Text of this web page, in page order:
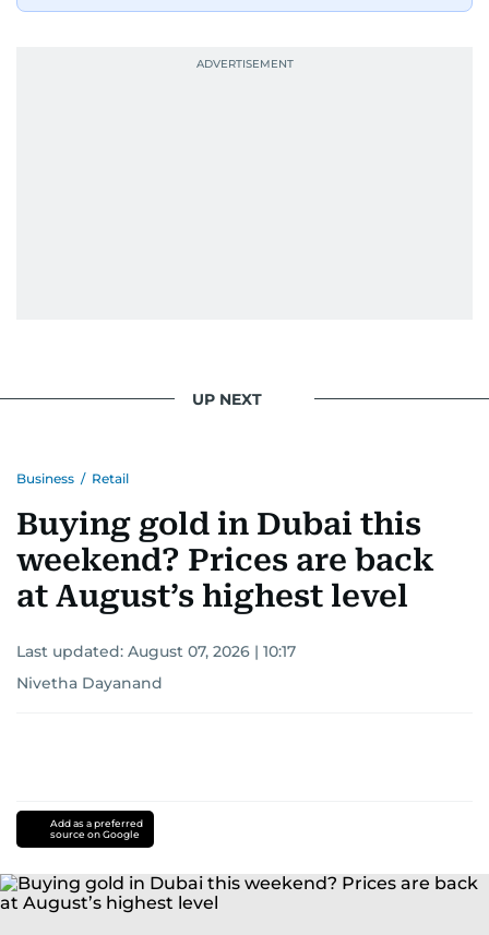
UP NEXT
Business / Retail
Buying gold in Dubai this
weekend? Prices are back
at August’s highest level
Last updated: August 07, 2026 | 10:17
Nivetha Dayanand
Add as a preferred
source on Google